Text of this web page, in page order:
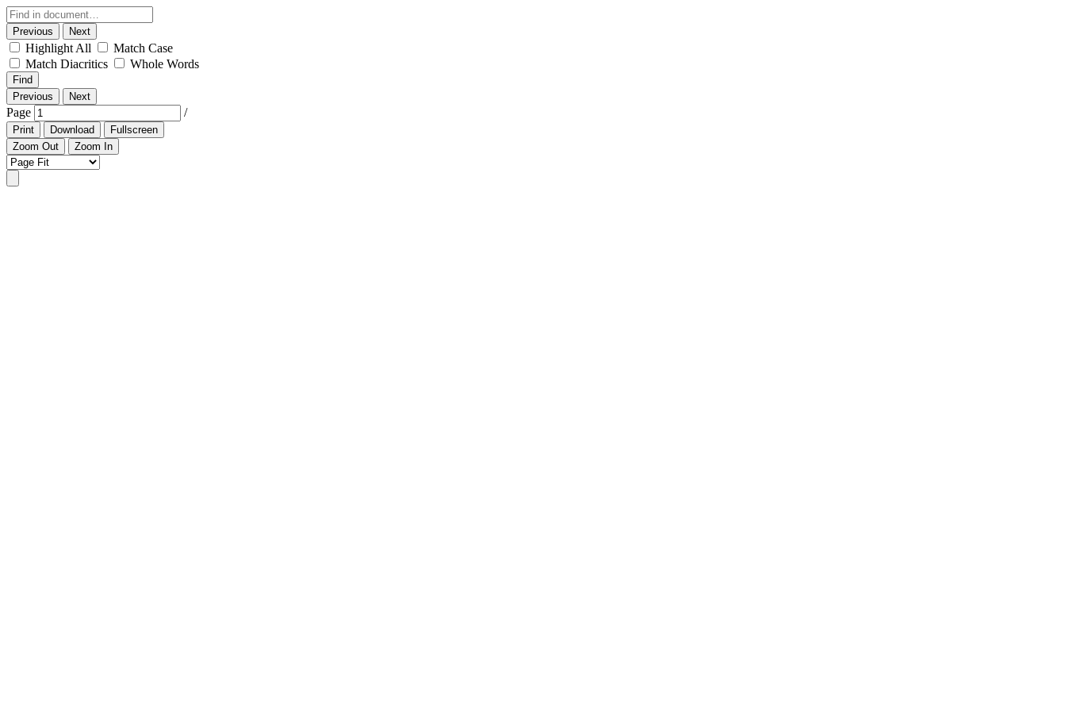
Previous Next
Highlight All
Match Case
Match Diacritics
Whole Words
Find
Previous
Next
Page /
Print Download
Fullscreen
Zoom Out
Zoom In